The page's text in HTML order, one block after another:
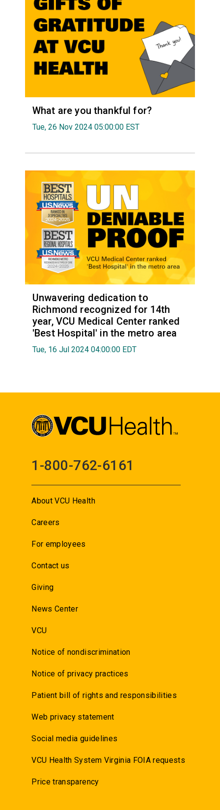
What are you thankful for?
Tue, 26 Nov 2024 05:00:00 EST
Unwavering dedication to
Richmond recognized for 14th
year, VCU Medical Center ranked
'Best Hospital' in the metro area
Tue, 16 Jul 2024 04:00:00 EDT
1-800-762-6161
About VCU Health
Careers
For employees
Contact us
Giving
News Center
VCU
Notice of nondiscrimination
Notice of privacy practices
Patient bill of rights and responsibilities
Web privacy statement
Social media guidelines
VCU Health System Virginia FOIA requests
Price transparency